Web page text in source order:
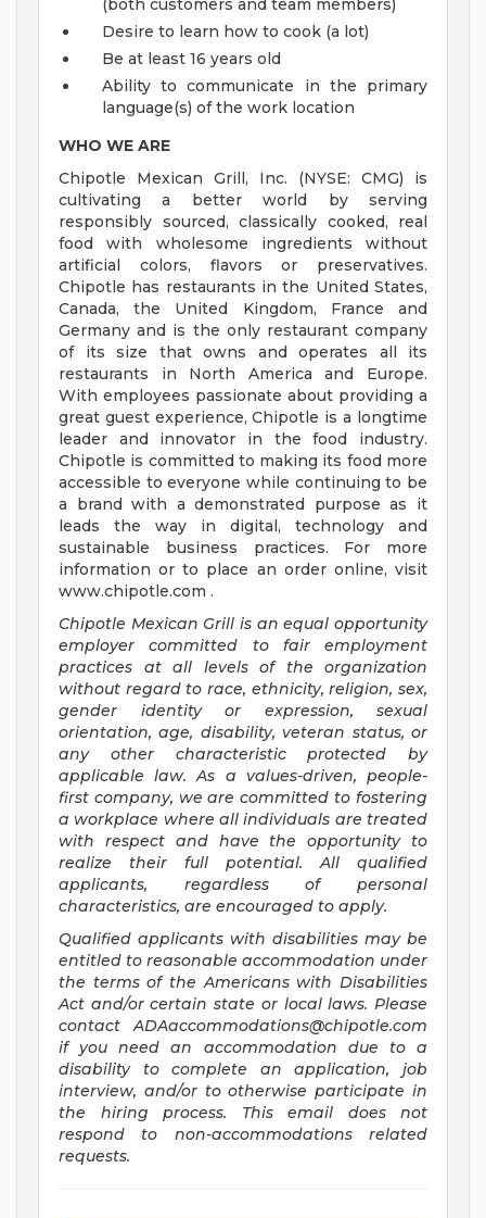
(both customers and team members)
Desire to learn how to cook (a lot)
Be at least 16 years old
Ability to communicate in the primary
language(s) of the work location
WHO WE ARE
Chipotle Mexican Grill, Inc. (NYSE: CMG) is
cultivating a better world by serving
responsibly sourced, classically cooked, real
food with wholesome ingredients without
artificial colors, flavors or preservatives.
Chipotle has restaurants in the United States,
Canada, the United Kingdom, France and
Germany and is the only restaurant company
of its size that owns and operates all its
restaurants in North America and Europe.
With employees passionate about providing a
great guest experience, Chipotle is a longtime
leader and innovator in the food industry.
Chipotle is committed to making its food more
accessible to everyone while continuing to be
a brand with a demonstrated purpose as it
leads the way in digital, technology and
sustainable business practices. For more
information or to place an order online, visit
www.chipotle.com .
Chipotle Mexican Grill is an equal opportunity
employer committed to fair employment
practices at all levels of the organization
without regard to race, ethnicity, religion, sex,
gender identity or expression, sexual
orientation, age, disability, veteran status, or
any other characteristic protected by
applicable law. As a values-driven, people-
first company, we are committed to fostering
a workplace where all individuals are treated
with respect and have the opportunity to
realize their full potential. All qualified
applicants, regardless of personal
characteristics, are encouraged to apply.
Qualified applicants with disabilities may be
entitled to reasonable accommodation under
the terms of the Americans with Disabilities
Act and/or certain state or local laws. Please
contact
ADAaccommodations@chipotle.com
if you need an accommodation due to a
disability to complete an application, job
interview, and/or to otherwise participate in
the hiring process. This email does not
respond to non-accommodations related
requests.